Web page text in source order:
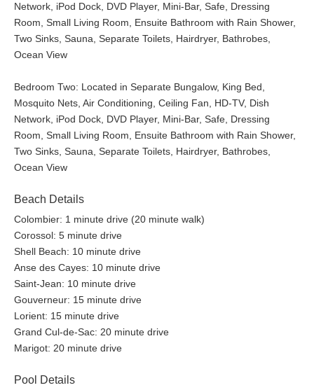
Network, iPod Dock, DVD Player, Mini-Bar, Safe, Dressing
Room, Small Living Room, Ensuite Bathroom with Rain Shower,
Two Sinks, Sauna, Separate Toilets, Hairdryer, Bathrobes,
Ocean View
Bedroom Two: Located in Separate Bungalow, King Bed,
Mosquito Nets, Air Conditioning, Ceiling Fan, HD-TV, Dish
Network, iPod Dock, DVD Player, Mini-Bar, Safe, Dressing
Room, Small Living Room, Ensuite Bathroom with Rain Shower,
Two Sinks, Sauna, Separate Toilets, Hairdryer, Bathrobes,
Ocean View
Beach Details
Colombier: 1 minute drive (20 minute walk)
Corossol: 5 minute drive
Shell Beach: 10 minute drive
Anse des Cayes: 10 minute drive
Saint-Jean: 10 minute drive
Gouverneur: 15 minute drive
Lorient: 15 minute drive
Grand Cul-de-Sac: 20 minute drive
Marigot: 20 minute drive
Pool Details